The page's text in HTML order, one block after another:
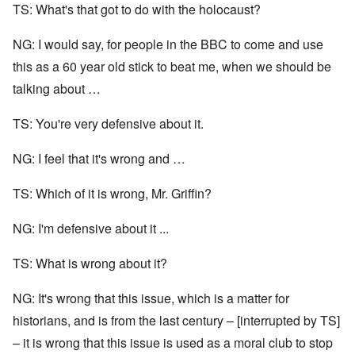
TS: What's that got to do with the holocaust?
NG: I would say, for people in the BBC to come and use
this as a 60 year old stick to beat me, when we should be
talking about …
TS: You're very defensive about it.
NG: I feel that it's wrong and …
TS: Which of it is wrong, Mr. Griffin?
NG: I'm defensive about it ...
TS: What is wrong about it?
NG: It's wrong that this issue, which is a matter for
historians, and is from the last century – [interrupted by TS]
– it is wrong that this issue is used as a moral club to stop